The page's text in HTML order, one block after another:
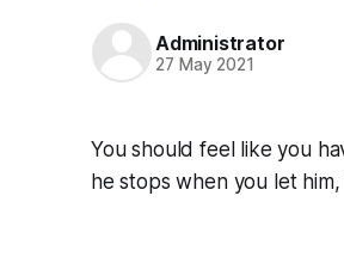
Administrator
27 May 2021
You should feel like you
he stops when you let him,